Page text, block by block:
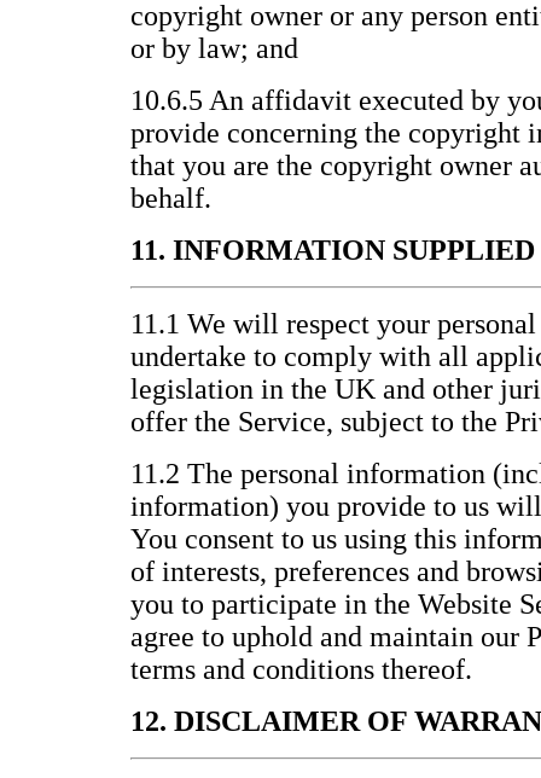
copyright owner or any person
or by law; and
10.6.5 An affidavit executed by
provide concerning the copyright
that you are the copyright owner
behalf.
11. INFORMATION
11.1 We will respect your
undertake to comply with all
legislation in the UK and other
offer the Service, subject to the
11.2 The personal information
information) you provide to us
You consent to us using this
of interests, preferences and
you to participate in the Website
agree to uphold and maintain our
terms and conditions thereof.
12. DISCLAIMER OF